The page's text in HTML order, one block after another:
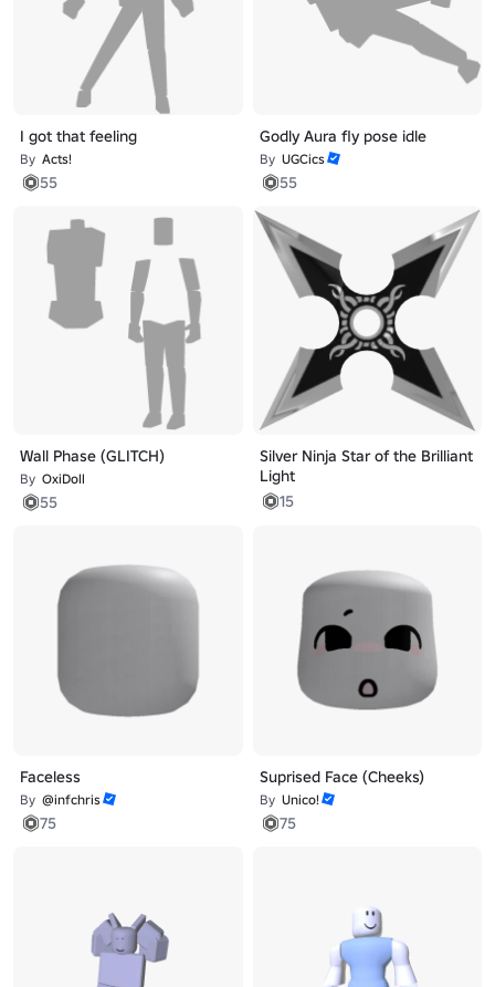
I got that feeling
By Acts!
55
Godly Aura fly pose idle
By UGCics
55
Wall Phase (GLITCH)
By OxiDoll
55
Silver Ninja Star of the Brilliant
Light
15
Faceless
By @infchris
75
Suprised Face (Cheeks)
By Unico!
75